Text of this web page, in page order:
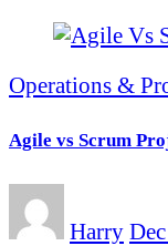
Operations &
Agile vs Scrum
Harry